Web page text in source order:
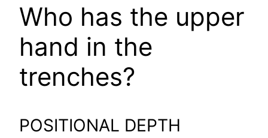
Who has the upper
hand in the
trenches?
POSITIONAL DEPTH